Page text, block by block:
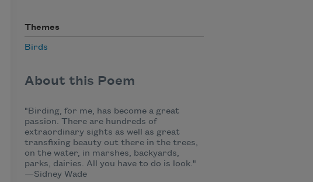
Themes
Birds
About this Poem
"Birding, for me, has become a great
passion. There are hundreds of
extraordinary sights as well as great
transfixing beauty out there in the trees,
on the water, in marshes, backyards,
parks, dairies. All you have to do is look."
—Sidney Wade